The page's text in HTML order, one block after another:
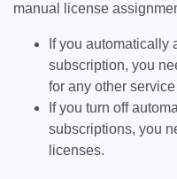
manual license
If you automatically
subscription, you
for any other
If you turn off
subscriptions, you
licenses.